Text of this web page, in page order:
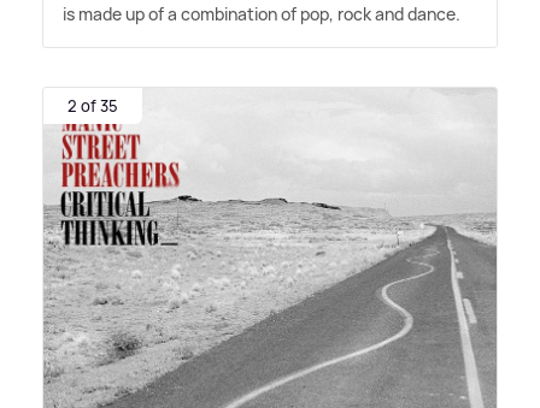
is made up of a combination of pop, rock and dance.
2 of 35